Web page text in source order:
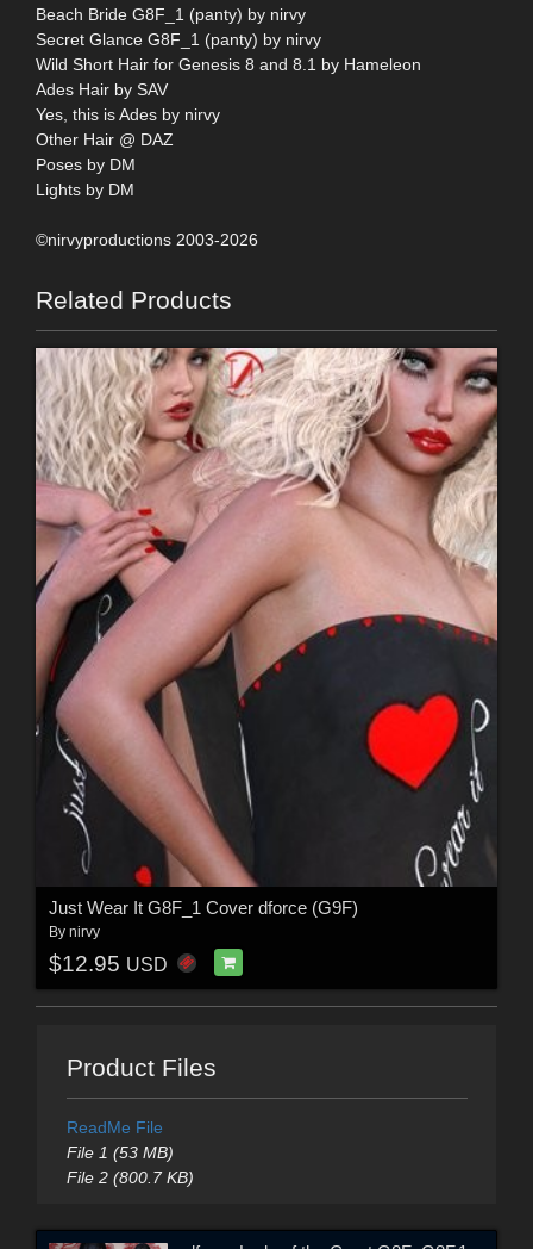
Beach Bride G8F_1 (panty) by nirvy
Secret Glance G8F_1 (panty) by nirvy
Wild Short Hair for Genesis 8 and 8.1 by Hameleon
Ades Hair by SAV
Yes, this is Ades by nirvy
Other Hair @ DAZ
Poses by DM
Lights by DM
©nirvyproductions 2003-2026
Related Products
Just Wear It G8F_1 Cover dforce (G9F)
By nirvy
$12.95 USD
Product Files
ReadMe File
File 1 (53 MB)
File 2 (800.7 KB)